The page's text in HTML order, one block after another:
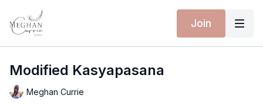
Join
Modified Kasyapasana
Meghan Currie